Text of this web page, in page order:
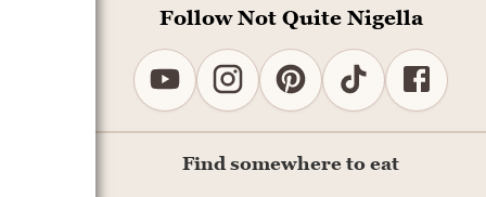
Follow Not Quite Nigella
Find somewhere to eat